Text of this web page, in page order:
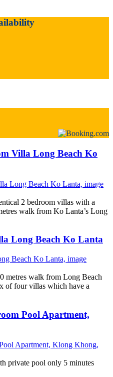
Villa Long Beach Ko
2 bedroom villas with a
walk from Ko Lanta’s Long
Long Beach Ko Lanta
metres walk from Long Beach
of four villas which have a
Pool Apartment,
private pool only 5 minutes